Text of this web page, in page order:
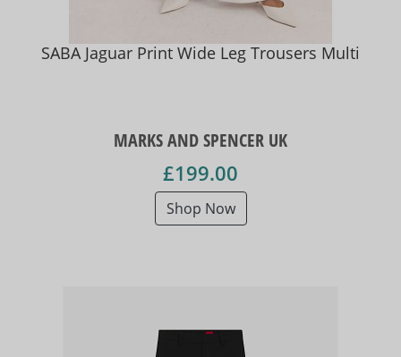
SABA Jaguar Print Wide Leg Trousers Multi
MARKS AND SPENCER UK
£199.00
Shop Now